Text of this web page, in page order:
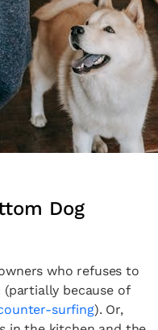
Dog
who refuses to
because of
surfing). Or,